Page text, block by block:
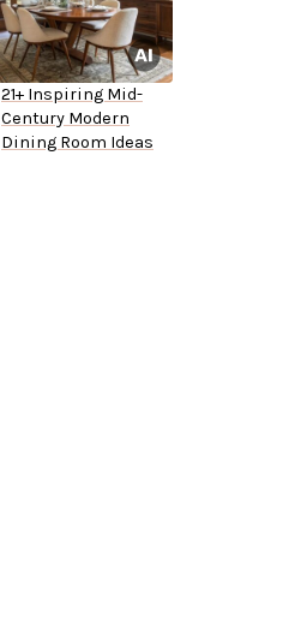
21+ Inspiring Mid-
Century Modern
Dining Room Ideas